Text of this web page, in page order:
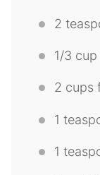
2
1/3 cup
2 cups
1
1